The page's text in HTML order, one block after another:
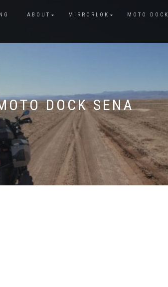
ABOUT MIRRORLOK MOTO DOCK
DOCK SENA